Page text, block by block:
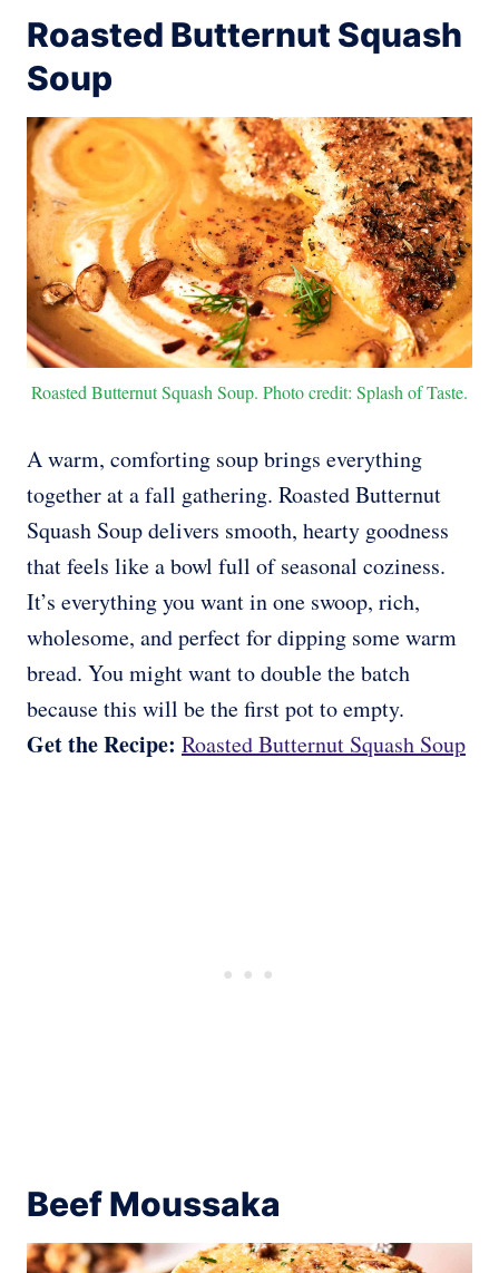
Roasted Butternut Squash
Soup
Roasted Butternut Squash Soup. Photo credit: Splash of Taste.
A warm, comforting soup brings everything
together at a fall gathering. Roasted Butternut
Squash Soup delivers smooth, hearty goodness
that feels like a bowl full of seasonal coziness.
It’s everything you want in one swoop, rich,
wholesome, and perfect for dipping some warm
bread. You might want to double the batch
because this will be the first pot to empty.
Get the Recipe: Roasted Butternut Squash Soup
Beef Moussaka